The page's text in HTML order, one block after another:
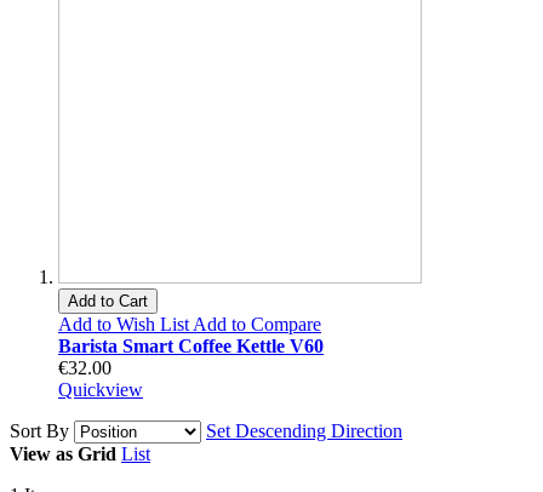
Add to Cart
Add to Wish List Add to Compare
Barista Smart Coffee Kettle V60
€32.00
Quickview
Sort By
Set Descending Direction
View as Grid List